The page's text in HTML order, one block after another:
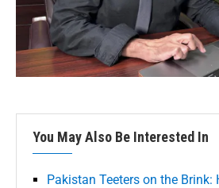
You May Also Be Interested In
Pakistan Teeters on the Brink: